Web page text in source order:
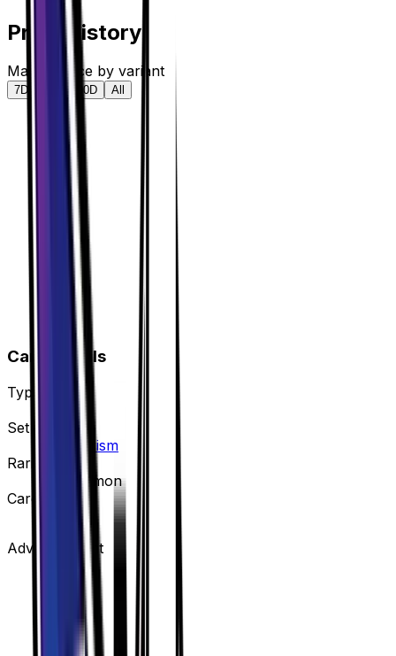
Price History
Market price by variant
7D 90D All
Card Details
Type
Set
Ultra Prism
Rarity
Uncommon
Card #
134/156
Advertisement